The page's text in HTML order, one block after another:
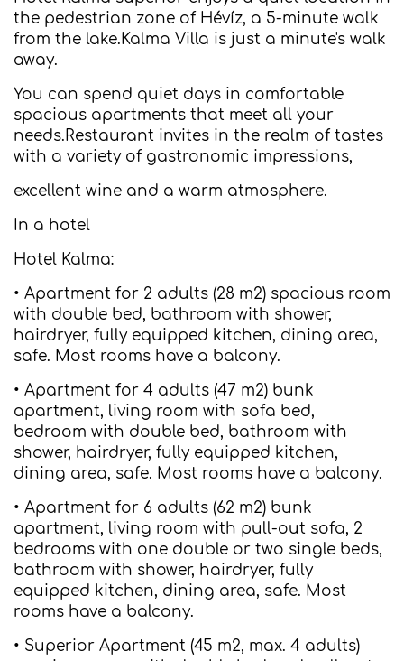
the pedestrian zone of Hévíz, a 5-minute walk
from the lake.Kalma Villa is just a minute's walk
away.
You can spend quiet days in comfortable
spacious apartments that meet all your
needs.Restaurant invites in the realm of tastes
with a variety of gastronomic impressions,
excellent wine and a warm atmosphere.
In a hotel
Hotel Kalma:
• Apartment for 2 adults (28 m2) spacious room
with double bed, bathroom with shower,
hairdryer, fully equipped kitchen, dining area,
safe. Most rooms have a balcony.
• Apartment for 4 adults (47 m2) bunk
apartment, living room with sofa bed,
bedroom with double bed, bathroom with
shower, hairdryer, fully equipped kitchen,
dining area, safe. Most rooms have a balcony.
• Apartment for 6 adults (62 m2) bunk
apartment, living room with pull-out sofa, 2
bedrooms with one double or two single beds,
bathroom with shower, hairdryer, fully
equipped kitchen, dining area, safe. Most
rooms have a balcony.
• Superior Apartment (45 m2, max. 4 adults)